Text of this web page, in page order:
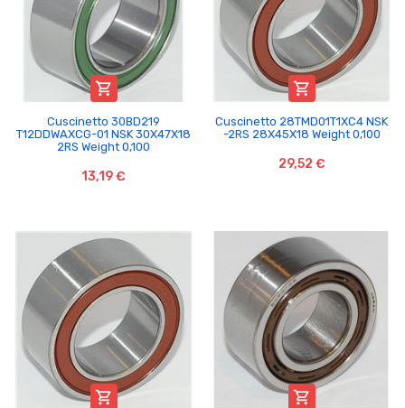

Cuscinetto 30BD219
T12DDWAXCG-01 NSK 30X47X18
2RS Weight 0,100
13,19 €

Cuscinetto 28TMD01T1XC4 NSK
-2RS 28X45X18 Weight 0,100
29,52 €
 